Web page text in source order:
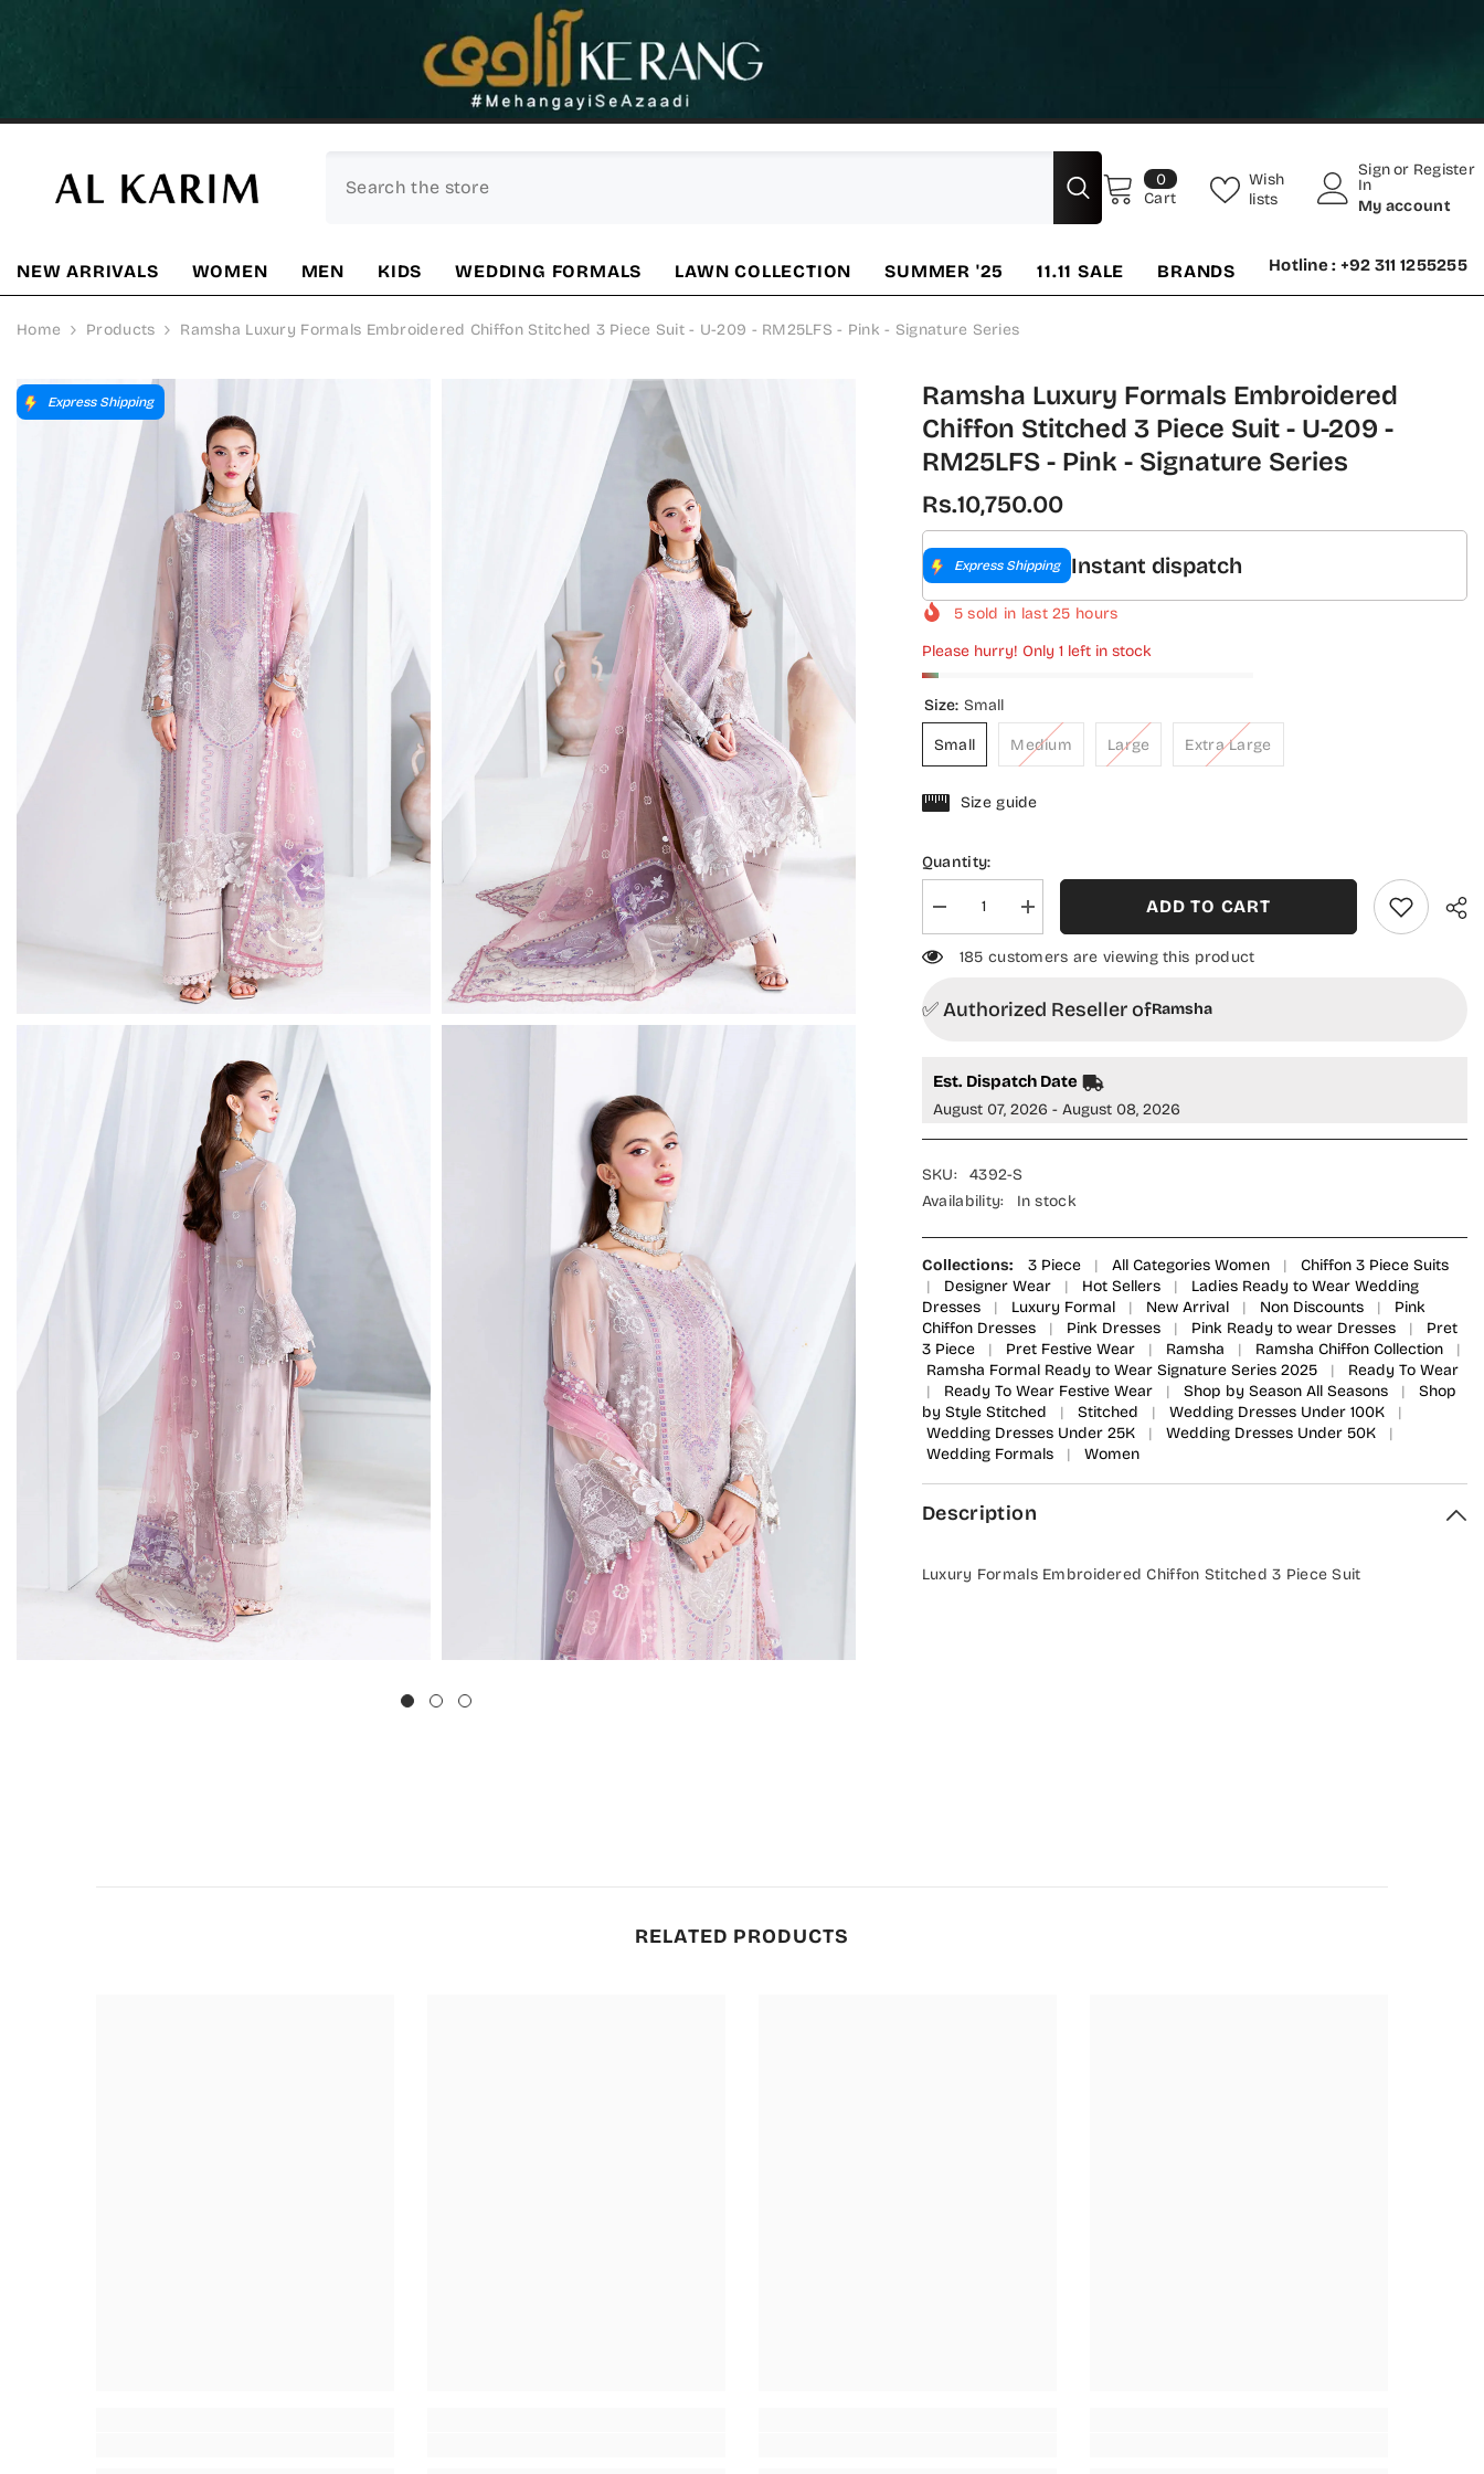
00
items
Cart
Wish
lists
Sign
In
or Register
My account
NEW ARRIVALS WOMEN MEN KIDS WEDDING FORMALS LAWN COLLECTION SUMMER '25 11.11 SALE BRANDS Hotline : +92 311 1255255
Home Products Ramsha Luxury Formals Embroidered Chiffon Stitched 3 Piece Suit - U-209 - RM25LFS - Pink - Signature Series
Express Shipping
Ramsha Luxury Formals Embroidered
Chiffon Stitched 3 Piece Suit - U-209 -
RM25LFS - Pink - Signature Series
Rs.10,750.00
Express Shipping Instant dispatch
5 sold in last25 hours
Please hurry! Only 1 left in stock
Size: Small
Small Medium Large Extra Large
Size guide
Quantity:
Decrease
quantity
for
Ramsha
Embroidered
Piece
-
RM25LFS
-
Series
Increase
quantity
Ramsha
Embroidered
Piece
-
-
Pink
Series
ADD TO CART
185 customers are viewing this product
✅ Authorized Reseller ofRamsha
Est. Dispatch Date
August 07, 2026 - August 08, 2026
SKU:
4392-S
Availability:
In stock
Collections: 3 Piece | All Categories Women |
Chiffon 3 Piece Suits
|
Designer Wear | Hot Sellers |
Ladies Ready to Wear Wedding
Dresses
| Luxury Formal | New Arrival | Non Discounts |
Pink
Chiffon Dresses
| Pink Dresses | Pink Ready to wear Dresses |
Pret
3 Piece
| Pret Festive Wear | Ramsha | Ramsha Chiffon Collection
|
Ramsha Formal Ready to Wear Signature Series 2025
|
Ready To Wear
|
Ready To Wear Festive Wear | Shop by Season All Seasons |
Shop
by Style Stitched
| Stitched | Wedding Dresses Under 100K
|
Wedding Dresses Under 25K
| Wedding Dresses Under 50K
|
Wedding Formals
| Women
Description
Luxury Formals Embroidered Chiffon Stitched 3 Piece Suit
RELATED PRODUCTS